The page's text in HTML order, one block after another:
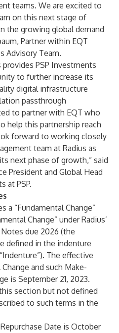
teams. We are excited to
on this next stage of
the growing global demand
Partner within EQT
Advisory Team.
PSP Investments
to further increase its
digital infrastructure
passthrough
to partner with EQT who
help this partnership reach
forward to working closely
team at Radius as
next phase of growth,” said
President and Global Head
at PSP.
a “Fundamental Change”
Change” under Radius’
due 2026 (the
defined in the indenture
The effective
and such Make-
is September 21, 2023.
section but not defined
to such terms in the
Date is October